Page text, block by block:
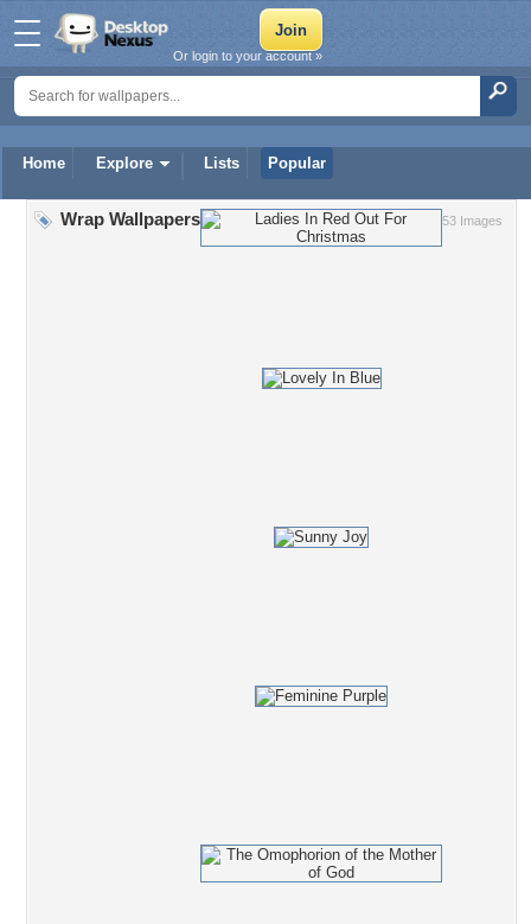
Home Explore Lists Popular
Or login to your account »
53 Images
Wrap Wallpapers